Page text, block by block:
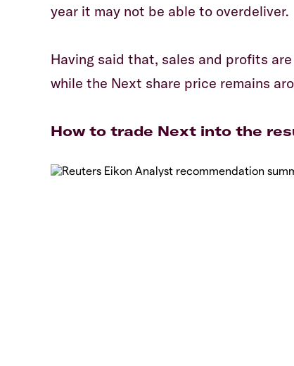
year it may not be able to overdeliver.
Having said that, sales and profits
while the Next share price remains
How to trade Next into the